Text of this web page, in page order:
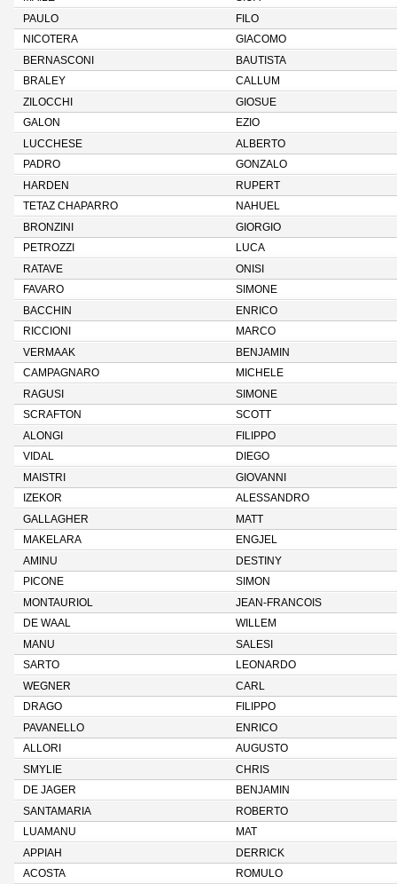
PAULO
FILO
NICOTERA
GIACOMO
BERNASCONI
BAUTISTA
BRALEY
CALLUM
ZILOCCHI
GIOSUE
GALON
EZIO
LUCCHESE
ALBERTO
PADRO
GONZALO
HARDEN
RUPERT
TETAZ CHAPARRO
NAHUEL
BRONZINI
GIORGIO
PETROZZI
LUCA
RATAVE
ONISI
FAVARO
SIMONE
BACCHIN
ENRICO
RICCIONI
MARCO
VERMAAK
BENJAMIN
CAMPAGNARO
MICHELE
RAGUSI
SIMONE
SCRAFTON
SCOTT
ALONGI
FILIPPO
VIDAL
DIEGO
MAISTRI
GIOVANNI
IZEKOR
ALESSANDRO
GALLAGHER
MATT
MAKELARA
ENGJEL
AMINU
DESTINY
PICONE
SIMON
MONTAURIOL
JEAN-FRANCOIS
DE WAAL
WILLEM
MANU
SALESI
SARTO
LEONARDO
WEGNER
CARL
DRAGO
FILIPPO
PAVANELLO
ENRICO
ALLORI
AUGUSTO
SMYLIE
CHRIS
DE JAGER
BENJAMIN
SANTAMARIA
ROBERTO
LUAMANU
MAT
APPIAH
DERRICK
ACOSTA
ROMULO